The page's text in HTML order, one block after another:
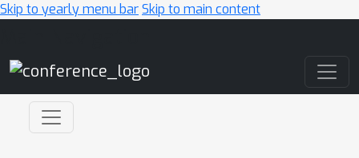
Skip to yearly menu barSkip to main content